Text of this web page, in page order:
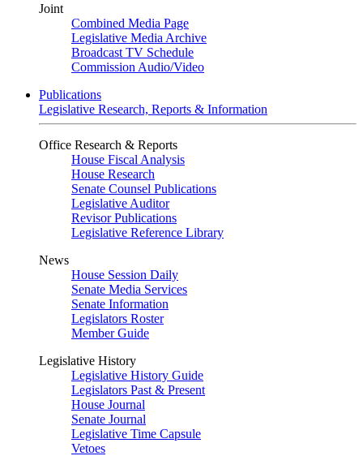
Joint
Combined Media Page
Legislative Media Archive
Broadcast TV Schedule
Commission Audio/Video
Publications
Legislative Research, Reports & Information
Office Research & Reports
House Fiscal Analysis
House Research
Senate Counsel Publications
Legislative Auditor
Revisor Publications
Legislative Reference Library
News
House Session Daily
Senate Media Services
Senate Information
Legislators Roster
Member Guide
Legislative History
Legislative History Guide
Legislators Past & Present
House Journal
Senate Journal
Legislative Time Capsule
Vetoes